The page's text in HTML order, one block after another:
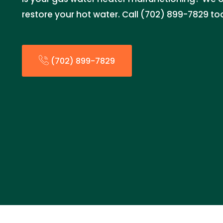
restore your hot water. Call (702) 899-7829
(702) 899-7829